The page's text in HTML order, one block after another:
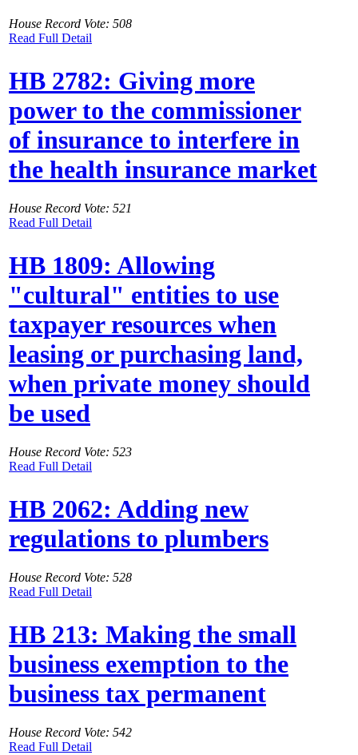
House Record Vote: 508
Read Full Detail
HB 2782: Giving more
power to the commissioner
of insurance to interfere in
the health insurance market
House Record Vote: 521
Read Full Detail
HB 1809: Allowing
"cultural" entities to use
taxpayer resources when
leasing or purchasing land,
when private money should
be used
House Record Vote: 523
Read Full Detail
HB 2062: Adding new
regulations to plumbers
House Record Vote: 528
Read Full Detail
HB 213: Making the small
business exemption to the
business tax permanent
House Record Vote: 542
Read Full Detail